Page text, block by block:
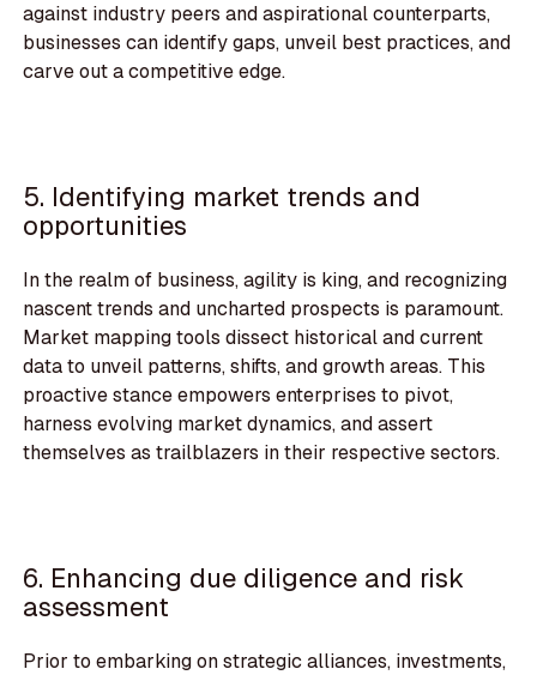
against industry peers and aspirational counterparts,
businesses can identify gaps, unveil best practices, and
carve out a competitive edge.
5. Identifying market trends and
opportunities
In the realm of business, agility is king, and recognizing
nascent trends and uncharted prospects is paramount.
Market mapping tools dissect historical and current
data to unveil patterns, shifts, and growth areas. This
proactive stance empowers enterprises to pivot,
harness evolving market dynamics, and assert
themselves as trailblazers in their respective sectors.
6. Enhancing due diligence and risk
assessment
Prior to embarking on strategic alliances, investments,